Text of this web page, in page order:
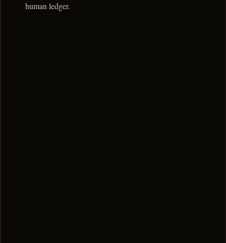
human ledger.